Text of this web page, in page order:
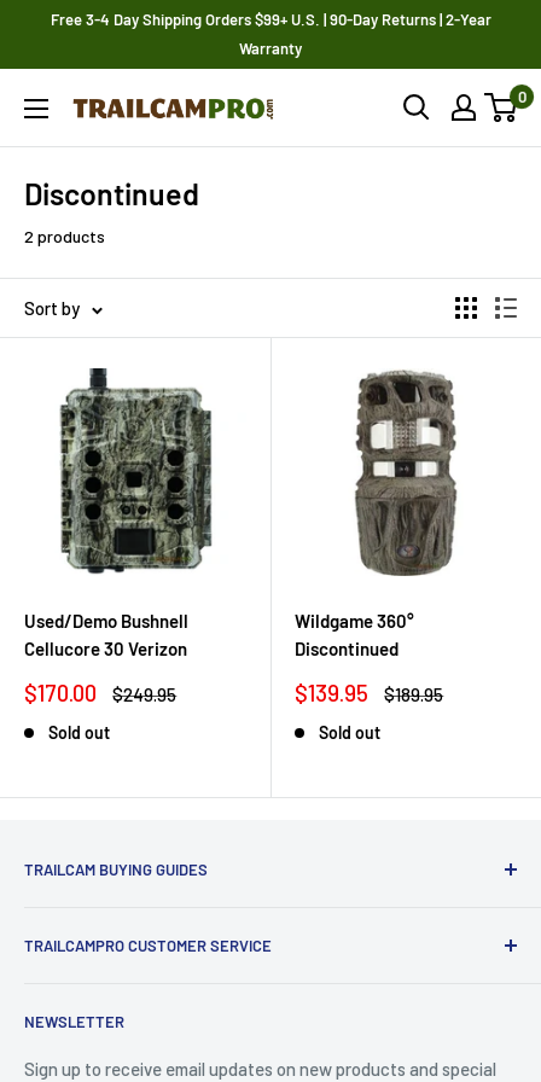
Free 3-4 Day Shipping Orders $99+ U.S. | 90-Day Returns | 2-Year
Warranty
Trailcampro.com 0
Discontinued
2 products
Sort by
Used/Demo Bushnell
Cellucore 30 Verizon
Sale
$170.00
Regular
$249.95
Sold out
Wildgame 360°
Discontinued
Sale
$139.95
Regular
$189.95
Sold out
TRAILCAM BUYING GUIDES
Trail Camera Comparison Tool
Camera Traps for Research
Cabin Security
TRAILCAMPRO CUSTOMER SERVICE
Cancel Contract
90 Day Return Policy | 2-Year Warranty
NEWSLETTER
Sign up to receive email updates on new products and special